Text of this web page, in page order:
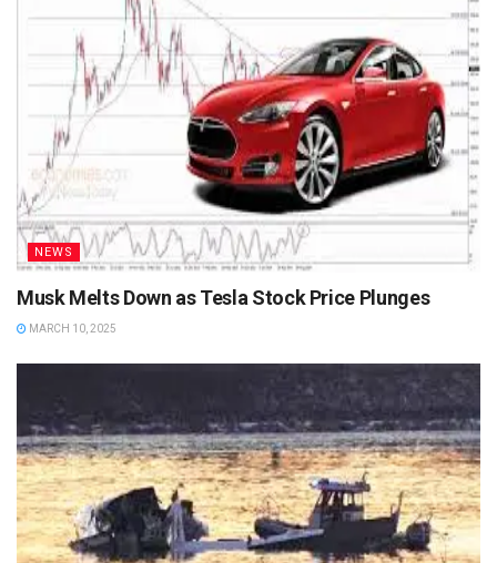
NEWS
Musk Melts Down as Tesla Stock Price Plunges
MARCH 10, 2025